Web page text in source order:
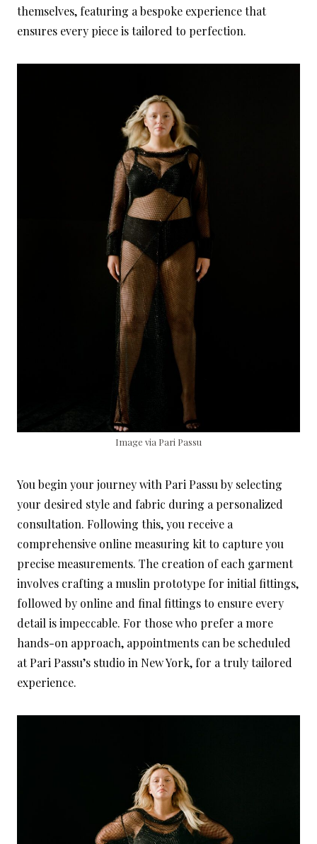
themselves, featuring a bespoke experience that
ensures every piece is tailored to perfection.
Image via Pari Passu
You begin your journey with Pari Passu by selecting
your desired style and fabric during a personalized
consultation. Following this, you receive a
comprehensive online measuring kit to capture you
precise measurements. The creation of each garment
involves crafting a muslin prototype for initial fittings,
followed by online and final fittings to ensure every
detail is impeccable. For those who prefer a more
hands-on approach, appointments can be scheduled
at Pari Passu’s studio in New York, for a truly tailored
experience.